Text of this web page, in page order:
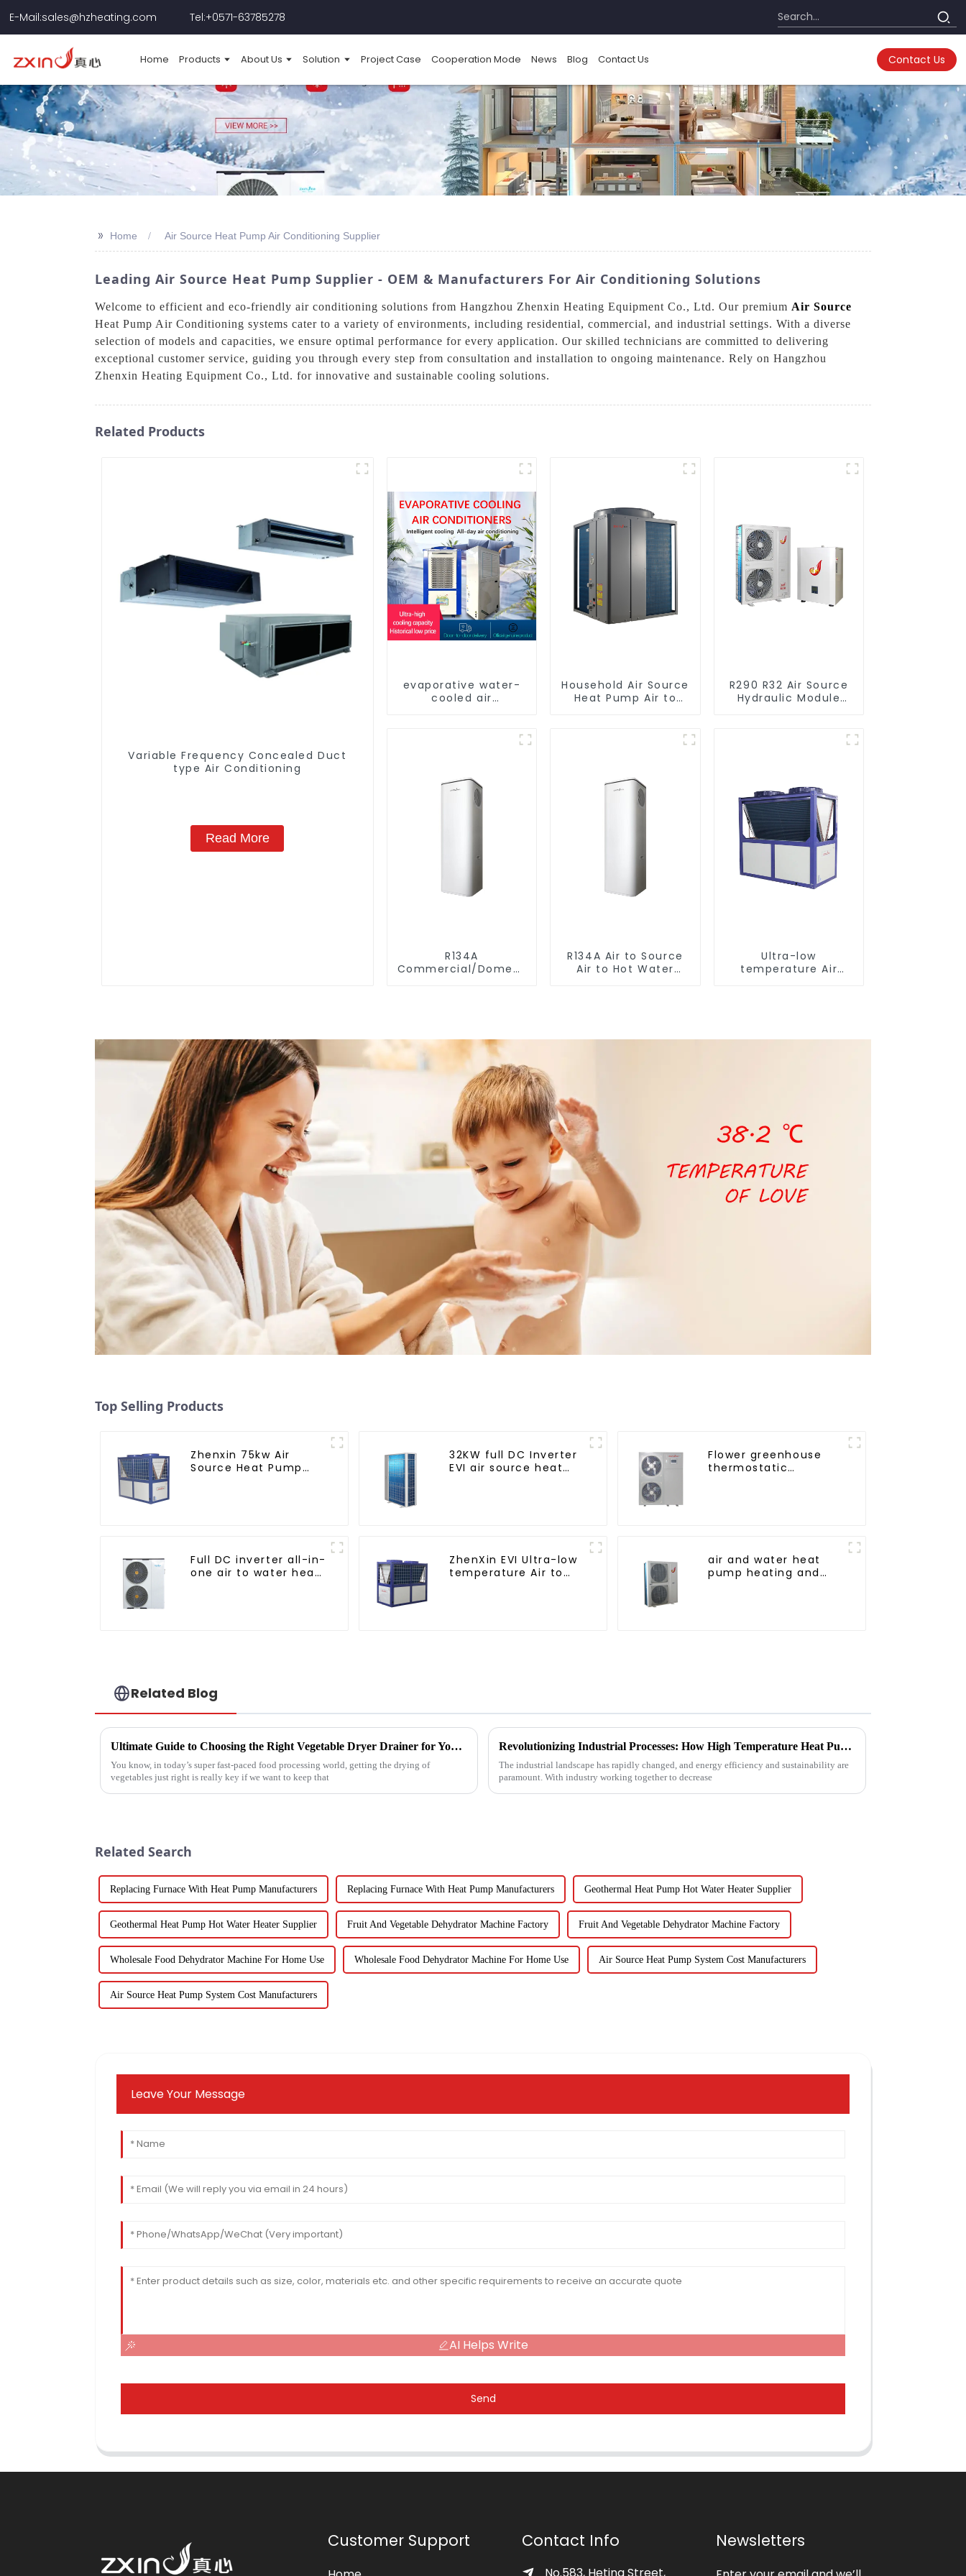
E-Mail:sales@hzheating.com Tel:+0571-63785278
Home Products About Us Solution Project Case Cooperation Mode News Blog Contact Us Contact Us
>> Home Air Source Heat Pump Air Conditioning Supplier
Leading Air Source Heat Pump Supplier - OEM & Manufacturers For Air Conditioning Solutions
Welcome to efficient and eco-friendly air conditioning solutions from Hangzhou Zhenxin Heating Equipment Co., Ltd. Our premium Air Source
Heat Pump Air Conditioning systems cater to a variety of environments, including residential, commercial, and industrial settings. With a diverse
selection of models and capacities, we ensure optimal performance for every application. Our skilled technicians are committed to delivering
exceptional customer service, guiding you through every step from consultation and installation to ongoing maintenance. Rely on Hangzhou
Zhenxin Heating Equipment Co., Ltd. for innovative and sustainable cooling solutions.
Related Products
Variable Frequency Concealed Duct
type Air Conditioning
Read More
evaporative water-
cooled air
Household Air Source
Heat Pump Air to
R290 R32 Air Source
Hydraulic Module
R134A
Commercial/Domestic/Residential
Pump
R134A Air to Source
Air to Hot Water
Ultra-low
temperature Air
Top Selling Products
Zhenxin 75kw Air
Source Heat Pump
32KW full DC Inverter
EVI air source heat
Flower greenhouse
thermostatic
Full DC inverter all-in-
one air to water heat
ZhenXin EVI Ultra-low
temperature Air to
air and water heat
pump heating and
Related Blog
Ultimate Guide to Choosing the Right Vegetable Dryer Drainer for Your Processing Needs
You know, in today’s super fast-paced food processing world, getting the drying of
vegetables just right is really key if we want to keep that
Revolutionizing Industrial Processes: How High Temperature Heat Pumps Transform Energy Efficiency
The industrial landscape has rapidly changed, and energy efficiency and sustainability are
paramount. With industry working together to decrease
Related Search
Replacing Furnace With Heat Pump Manufacturers Replacing Furnace With Heat Pump Manufacturers Geothermal Heat Pump Hot Water Heater Supplier
Geothermal Heat Pump Hot Water Heater Supplier Fruit And Vegetable Dehydrator Machine Factory Fruit And Vegetable Dehydrator Machine Factory
Wholesale Food Dehydrator Machine For Home Use Wholesale Food Dehydrator Machine For Home Use Air Source Heat Pump System Cost Manufacturers
Air Source Heat Pump System Cost Manufacturers
Leave Your Message
AI Helps Write
Send
Customer Support Contact Info Newsletters